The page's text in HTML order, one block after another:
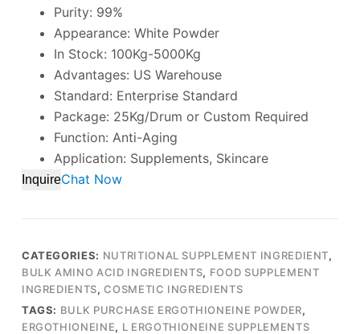
Purity: 99%
Appearance: White Powder
In Stock: 100Kg-5000Kg
Advantages: US Warehouse
Standard: Enterprise Standard
Package: 25Kg/Drum or Custom Required
Function: Anti-Aging
Application: Supplements, Skincare
InquireChat Now
CATEGORIES: NUTRITIONAL SUPPLEMENT INGREDIENT,
BULK AMINO ACID INGREDIENTS, FOOD SUPPLEMENT
INGREDIENTS,COSMETIC INGREDIENTS
TAGS: BULK PURCHASE ERGOTHIONEINE POWDER,
ERGOTHIONEINE, L ERGOTHIONEINE SUPPLEMENTS